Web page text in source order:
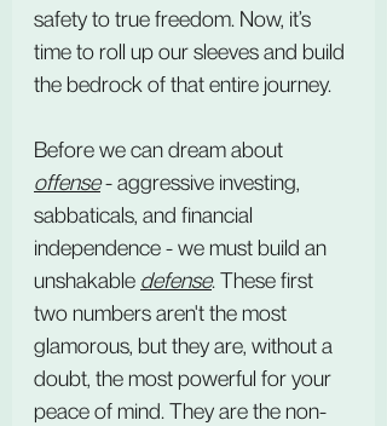
safety to true freedom. Now, it’s
time to roll up our sleeves and build
the bedrock of that entire journey.
Before we can dream about
offense - aggressive investing,
sabbaticals, and financial
independence - we must build an
unshakable defense. These first
two numbers aren't the most
glamorous, but they are, without a
doubt, the most powerful for your
peace of mind. They are the non-